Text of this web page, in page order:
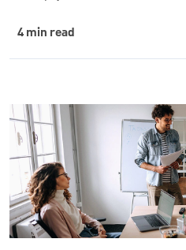
4 min read